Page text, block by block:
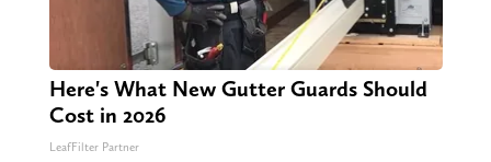
Here's What New Gutter Guards Should
Cost in 2026
LeafFilter Partner